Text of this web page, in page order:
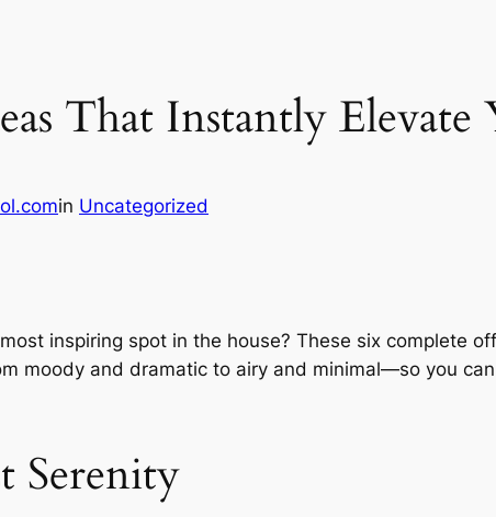
That Instantly
in Uncategorized
inspiring spot in the house? These six complete
moody and dramatic to airy and minimal—so you
Serenity